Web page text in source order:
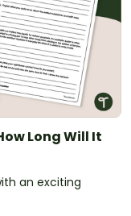
Long Will It
an exciting